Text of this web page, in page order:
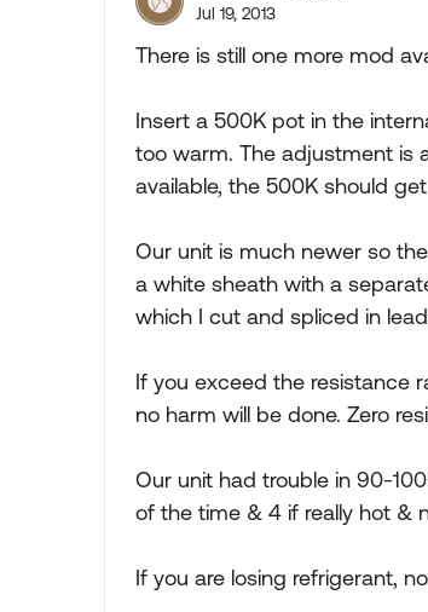
Jul 19, 2013
There is still one more mod
Insert a 500K pot in the
too warm. The adjustment is
available, the 500K should
Our unit is much newer so
a white sheath with a
which I cut and spliced in
If you exceed the resistance
no harm will be done. Zero
Our unit had trouble in 90-
of the time & 4 if really hot &
If you are losing refrigerant,